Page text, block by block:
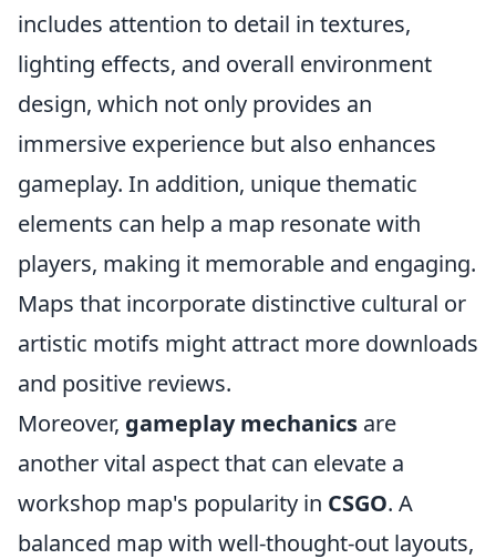
includes attention to detail in textures,
lighting effects, and overall environment
design, which not only provides an
immersive experience but also enhances
gameplay. In addition, unique thematic
elements can help a map resonate with
players, making it memorable and engaging.
Maps that incorporate distinctive cultural or
artistic motifs might attract more downloads
and positive reviews.
Moreover, gameplay mechanics are
another vital aspect that can elevate a
workshop map's popularity in CSGO. A
balanced map with well-thought-out layouts,